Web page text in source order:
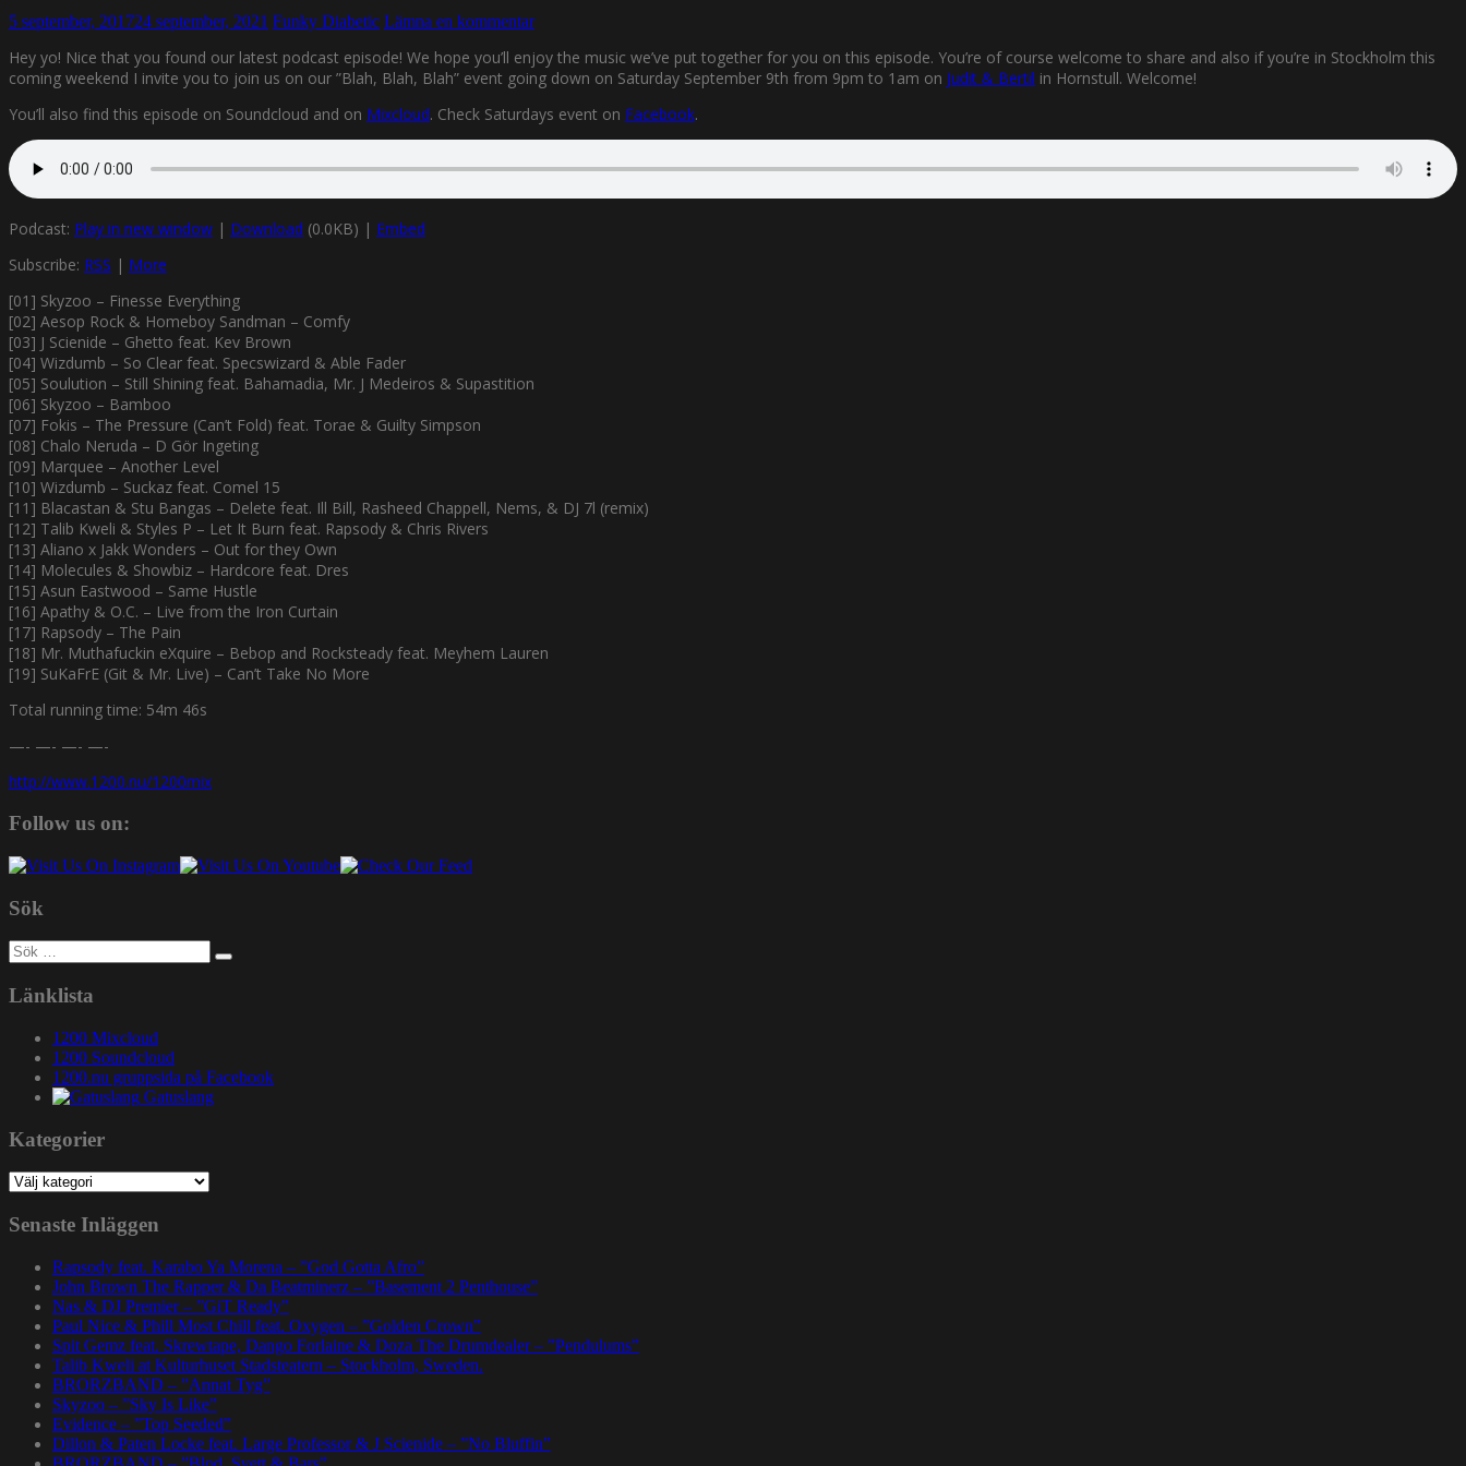
5 september, 201724 september, 2021 Funky Diabetic Lämna en kommentar
Hey yo! Nice that you found our latest podcast episode! We hope you’ll enjoy the music we’ve put together for you on this episode. You’re of course welcome to share and also if you’re in Stockholm this
coming weekend I invite you to join us on our ”Blah, Blah, Blah” event going down on Saturday September 9th from 9pm to 1am on Judit & Bertil in Hornstull. Welcome!
You’ll also find this episode on Soundcloud and on Mixcloud. Check Saturdays event on Facebook.
Podcast: Play in new window | Download (0.0KB) | Embed
Subscribe: RSS | More
[01] Skyzoo – Finesse Everything
[02] Aesop Rock & Homeboy Sandman – Comfy
[03] J Scienide – Ghetto feat. Kev Brown
[04] Wizdumb – So Clear feat. Specswizard & Able Fader
[05] Soulution – Still Shining feat. Bahamadia, Mr. J Medeiros & Supastition
[06] Skyzoo – Bamboo
[07] Fokis – The Pressure (Can’t Fold) feat. Torae & Guilty Simpson
[08] Chalo Neruda – D Gör Ingeting
[09] Marquee – Another Level
[10] Wizdumb – Suckaz feat. Comel 15
[11] Blacastan & Stu Bangas – Delete feat. Ill Bill, Rasheed Chappell, Nems, & DJ 7l (remix)
[12] Talib Kweli & Styles P – Let It Burn feat. Rapsody & Chris Rivers
[13] Aliano x Jakk Wonders – Out for they Own
[14] Molecules & Showbiz – Hardcore feat. Dres
[15] Asun Eastwood – Same Hustle
[16] Apathy & O.C. – Live from the Iron Curtain
[17] Rapsody – The Pain
[18] Mr. Muthafuckin eXquire – Bebop and Rocksteady feat. Meyhem Lauren
[19] SuKaFrE (Git & Mr. Live) – Can’t Take No More
Total running time: 54m 46s
—- —- —- —-
http://www.1200.nu/1200mix
Follow us on:
Sök
Sök
efter:
Länklista
1200 Mixcloud
1200 Soundcloud
1200.nu gruppsida på Facebook
Gatuslang
Kategorier
Kategorier
Senaste Inläggen
Rapsody feat. Karabo Ya Morena – ”God Gotta Afro”
John Brown The Rapper & Da Beatminerz – ”Basement 2 Penthouse”
Nas & DJ Premier – ”GiT Ready”
Paul Nice & Phill Most Chill feat. Oxygen – ”Golden Crown”
Spit Gemz feat. Skrewtape, Dango Forlaine & Doza The Drumdealer – ”Pendulums”
Talib Kweli at Kulturhuset Stadsteatern – Stockholm, Sweden.
BRORZBAND – ”Annat Tyg”
Skyzoo – ”Sky Is Like”
Evidence – ”Top Seeded”
Dillon & Paten Locke feat. Large Professor & J Scienide – ”No Bluffin”